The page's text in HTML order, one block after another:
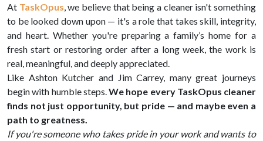
At TaskOpus , we believe that being a cleaner isn't something
to be looked down upon — it's a role that takes skill, integrity,
and heart. Whether you're preparing a family’s home for a
fresh start or restoring order after a long week, the work is
real, meaningful, and deeply appreciated.
Like Ashton Kutcher and Jim Carrey, many great journeys
begin with humble steps. We hope every TaskOpus cleaner
finds not just opportunity, but pride — and maybe even a
path to greatness.
If you're someone who takes pride in your work and wants to